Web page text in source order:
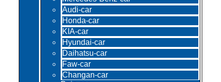
Audi-car
Honda-car
KIA-car
Hyundai-car
Daihatsu-car
Faw-car
Changan-car